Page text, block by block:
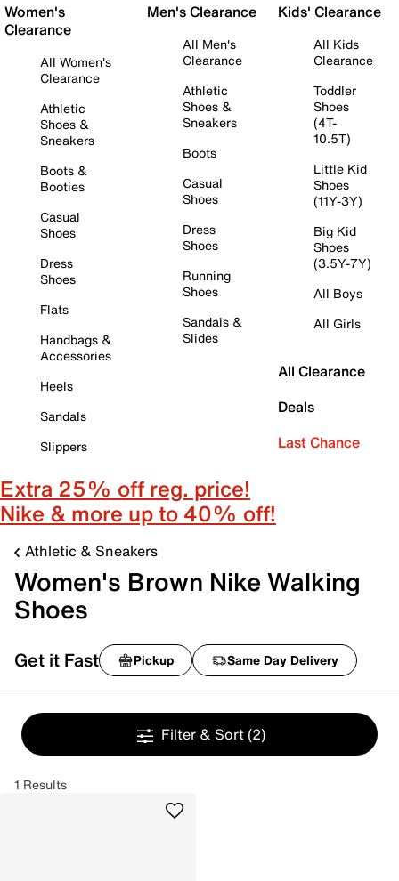
Women's
Clearance
All Women's
Clearance
Athletic
Shoes &
Sneakers
Boots &
Booties
Casual
Shoes
Dress
Shoes
Flats
Handbags &
Accessories
Heels
Sandals
Slippers
Men's Clearance
All Men's
Clearance
Athletic
Shoes &
Sneakers
Boots
Casual
Shoes
Dress
Shoes
Running
Shoes
Sandals &
Slides
Kids' Clearance
All Kids
Clearance
Toddler
Shoes
(4T-
10.5T)
Little Kid
Shoes
(11Y-3Y)
Big Kid
Shoes
(3.5Y-7Y)
All Boys
All Girls
All Clearance
Deals
Last Chance
Extra 25% off reg. price!
Nike & more up to 40% off!
Athletic & Sneakers
Women's Brown Nike Walking
Shoes
Get it Fast Pickup Same Day Delivery
Filter & Sort (2)
1 Results